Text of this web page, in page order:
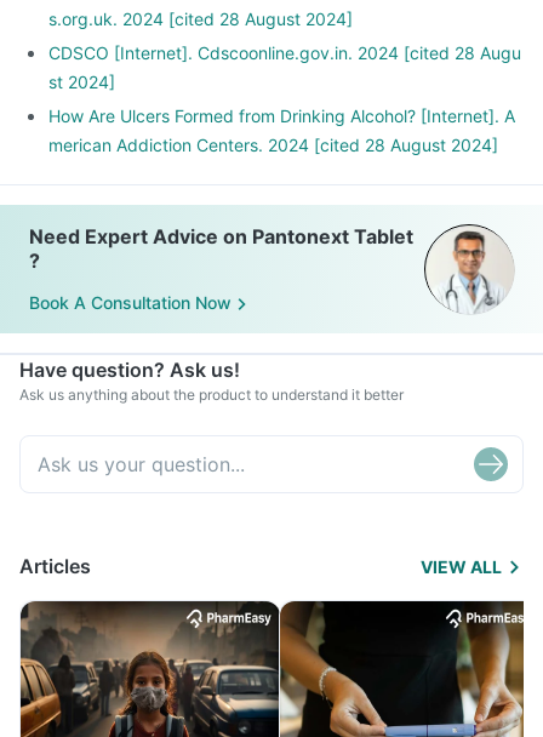
s.org.uk. 2024 [cited 28 August 2024]
CDSCO [Internet]. Cdscoonline.gov.in. 2024 [cited 28 Augu
st 2024]
How Are Ulcers Formed from Drinking Alcohol? [Internet]. A
merican Addiction Centers. 2024 [cited 28 August 2024]
Need Expert Advice on Pantonext Tablet
?
Book A Consultation Now
Have question? Ask us!
Ask us anything about the product to understand it better
Articles VIEW ALL